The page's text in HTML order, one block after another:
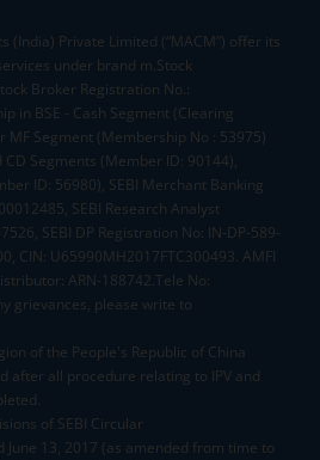
(India) Private Limited (“MACM”) offer its
under brand m.Stock
Broker Registration No.:
in BSE - Cash Segment (Clearing
MF Segment (Membership No : 53975)
CD Segments (Member ID: 90144),
ID: 56980), SEBI Merchant Banking
SEBI Research Analyst
SEBI DP Registration No: IN-DP-589-
CIN: U65990MH2017FTC300493. AMFI
ARN-188742.Tele No:
grievances, please write to
of the People's Republic of China
after all procedure relating to IPV and
of SEBI Circular
June 13, 2017 (as amended from time to